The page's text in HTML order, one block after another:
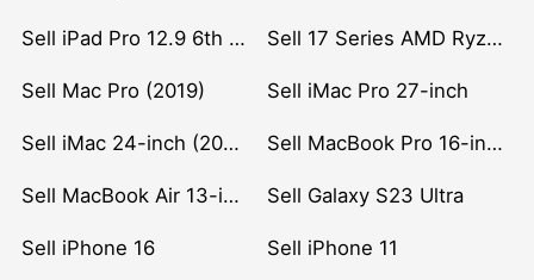
Sell iPad Pro 12.9 6th Gen (2022) Sell 17 Series AMD Ryzen 7 CPU
Sell Mac Pro (2019) Sell iMac Pro 27-inch
Sell iMac 24-inch (2021) Sell MacBook Pro 16-inch (2019)
Sell MacBook Air 13-inch (2022) Sell Galaxy S23 Ultra
Sell iPhone 16 Sell iPhone 11